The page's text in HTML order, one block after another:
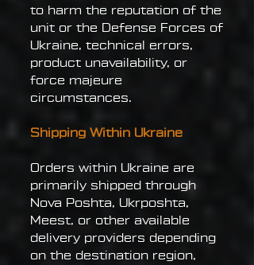
to harm the reputation of the
unit or the Defense Forces of
Ukraine, technical errors,
product unavailability, or
force majeure
circumstances.
Shipping Within Ukraine
Orders within Ukraine are
primarily shipped through
Nova Poshta, Ukrposhta,
Meest, or other available
delivery providers depending
on the destination region,